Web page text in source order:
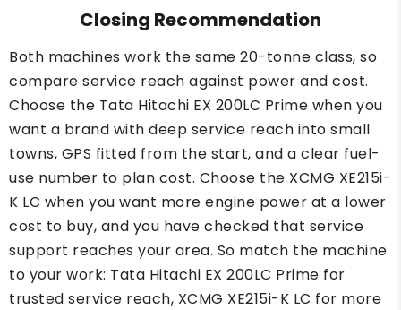
Closing Recommendation
Both machines work the same 20-tonne class, so
compare service reach against power and cost.
Choose the Tata Hitachi EX 200LC Prime when you
want a brand with deep service reach into small
towns, GPS fitted from the start, and a clear fuel-
use number to plan cost. Choose the XCMG XE215i-
K LC when you want more engine power at a lower
cost to buy, and you have checked that service
support reaches your area. So match the machine
to your work: Tata Hitachi EX 200LC Prime for
trusted service reach, XCMG XE215i-K LC for more